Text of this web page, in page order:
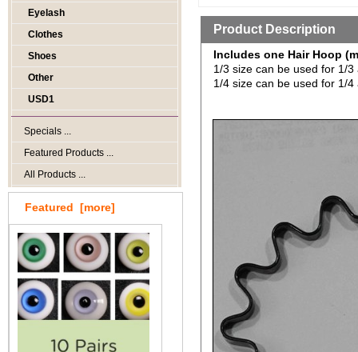
Eyelash
Clothes
Shoes
Other
USD1
Specials ...
Featured Products ...
All Products ...
Featured [more]
Product Description
Includes one Hair Hoop
1/3 size can be used for 1/3
1/4 size can be used for 1/